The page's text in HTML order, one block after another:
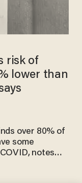
risk of
lower than
over 80% of
some
notes
offers similar
vaccine